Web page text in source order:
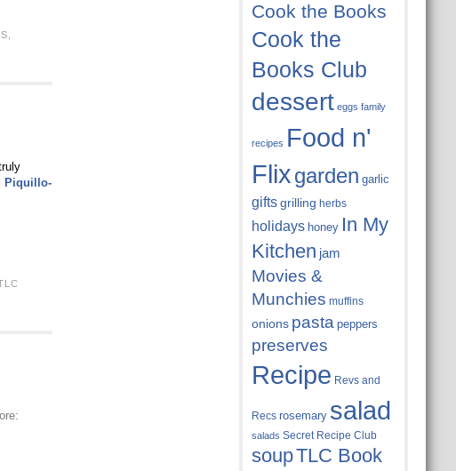
Piquillo-
Cook the Books
Cook the
Books Club
dessert eggs family
recipes Food n'
Flixgarden garlic
gifts grilling herbs
holidays honey In My
Kitchen jam
Movies &
Munchies muffins
onions pasta peppers
preserves
Recipe Revs and
Recs rosemary salad
salads Secret Recipe Club
soupTLC Book